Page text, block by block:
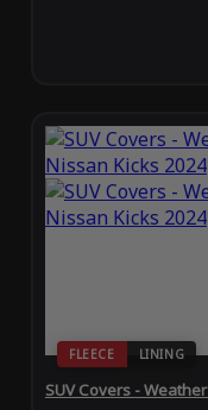
FLEECE LINING
SUV Covers -